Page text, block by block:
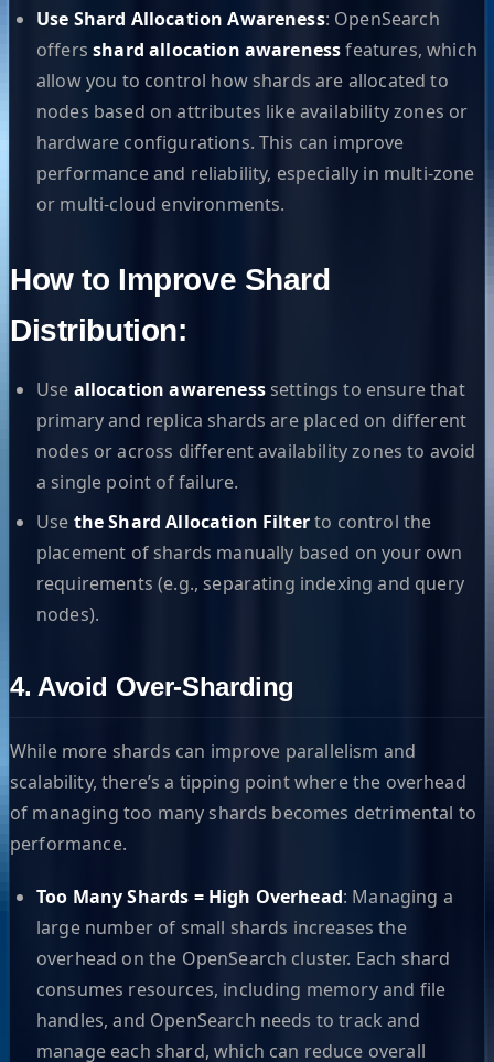
Use Shard Allocation Awareness: OpenSearch
offersshard allocation awarenessfeatures, which
allow you to control how shards are allocated to
nodes based on attributes like availability zones or
hardware configurations. This can improve
performance and reliability, especially in multi-zone
or multi-cloud environments.
How to Improve Shard
Distribution:
Use allocation awarenesssettings to ensure that
primary and replica shards are placed on different
nodes or across different availability zones to avoid
a single point of failure.
Use the Shard Allocation Filterto control the
placement of shards manually based on your own
requirements (e.g., separating indexing and query
nodes).
4. Avoid Over-Sharding
While more shards can improve parallelism and
scalability, there’s a tipping point where the overhead
of managing too many shards becomes detrimental to
performance.
Too Many Shards = High Overhead: Managing a
large number of small shards increases the
overhead on the OpenSearch cluster. Each shard
consumes resources, including memory and file
handles, and OpenSearch needs to track and
manage each shard, which can reduce overall